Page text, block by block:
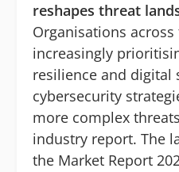
reshapes threat
Organisations
increasingly
resilience and digital
cybersecurity
more complex
industry report. The
the Market Report